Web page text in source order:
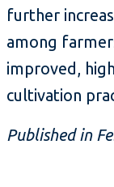
further
among
improved,
cultivation
Published in